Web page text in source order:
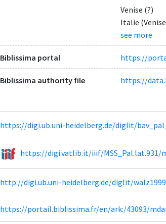
Venise (?)
Italie (Venise
see more
Biblissima portal https://
Biblissima authority file https://
https://digi.ub.uni-heidelberg.de/diglit/
https://digi.vatlib.it/iiif/MSS_Pal.lat.931/
http://digi.ub.uni-heidelberg.de/diglit/
https://portail.biblissima.fr/en/ark:/43093/